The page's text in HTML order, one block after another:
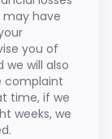
have
you of
we will also
complaint
time, if we
weeks, we